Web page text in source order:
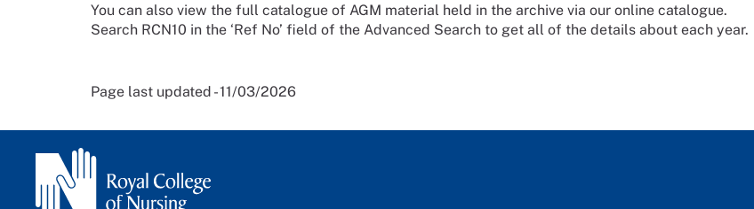
You can also view the full catalogue of AGM material held in the archive via our online catalogue.
Search RCN10 in the ‘Ref No’ field of the Advanced Search to get all of the details about each year.
Page last updated - 11/03/2026